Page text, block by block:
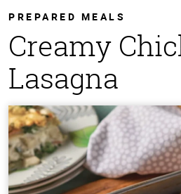
PREPARED MEALS
Creamy
Lasagna